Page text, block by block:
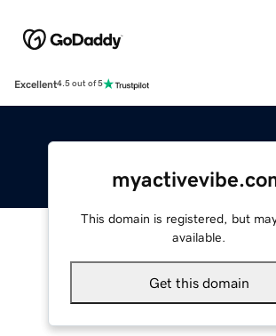
Excellent4.5 out of 5
This domain is registered, but
available.
Get this domain